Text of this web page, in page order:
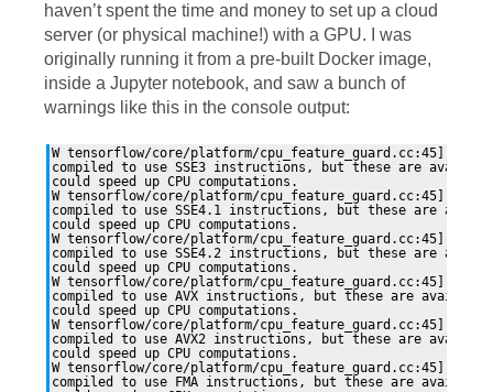
haven’t spent the time and money to set up a cloud
server (or physical machine!) with a GPU. I was
originally running it from a pre-built Docker image,
inside a Jupyter notebook, and saw a bunch of
warnings like this in the console output:
W tensorflow/core/platform/cpu_feature_guard.cc:45] The
compiled to use SSE3 instructions, but these are
could speed up CPU computations.
W tensorflow/core/platform/cpu_feature_guard.cc:45] The
compiled to use SSE4.1 instructions, but these are
could speed up CPU computations.
W tensorflow/core/platform/cpu_feature_guard.cc:45] The
compiled to use SSE4.2 instructions, but these are
could speed up CPU computations.
W tensorflow/core/platform/cpu_feature_guard.cc:45] The
compiled to use AVX instructions, but these are available
could speed up CPU computations.
W tensorflow/core/platform/cpu_feature_guard.cc:45] The
compiled to use AVX2 instructions, but these are
could speed up CPU computations.
W tensorflow/core/platform/cpu_feature_guard.cc:45] The
compiled to use FMA instructions, but these are available